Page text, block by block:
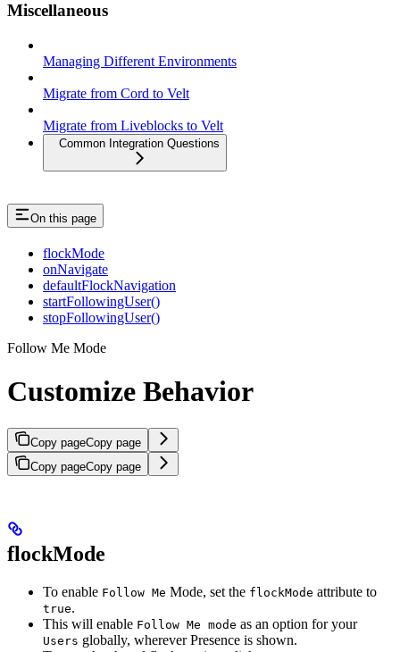
Miscellaneous
Managing Different Environments
Migrate from Cord to Velt
Migrate from Liveblocks to Velt
Common Integration Questions
On this page
flockMode
onNavigate
defaultFlockNavigation
startFollowingUser()
stopFollowingUser()
Follow Me Mode
Customize Behavior
Copy pageCopy page
Copy pageCopy page
flockMode
To enable Follow Me Mode, set the flockMode attribute to
true.
This will enable Follow Me mode as an option for your
Users globally, wherever Presence is shown.